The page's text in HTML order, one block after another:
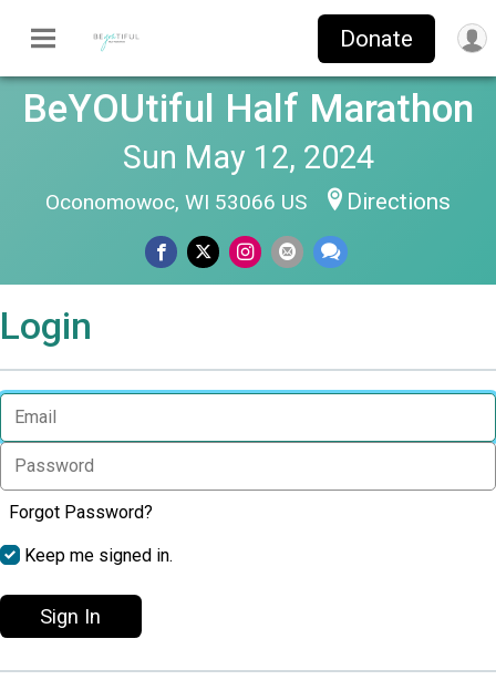
Donate
BeYOUtiful Half Marathon
Sun May 12, 2024
Oconomowoc, WI 53066 US Directions
Login
Forgot Password?
Keep me signed in.
Sign In